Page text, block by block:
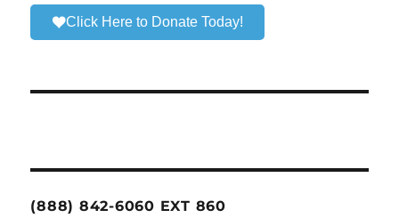
Click Here to Donate Today!
(888) 842-6060 EXT 860